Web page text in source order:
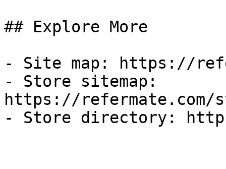
## Explore More
- Site map: https://
- Store sitemap:
https://refermate.com/
- Store directory: